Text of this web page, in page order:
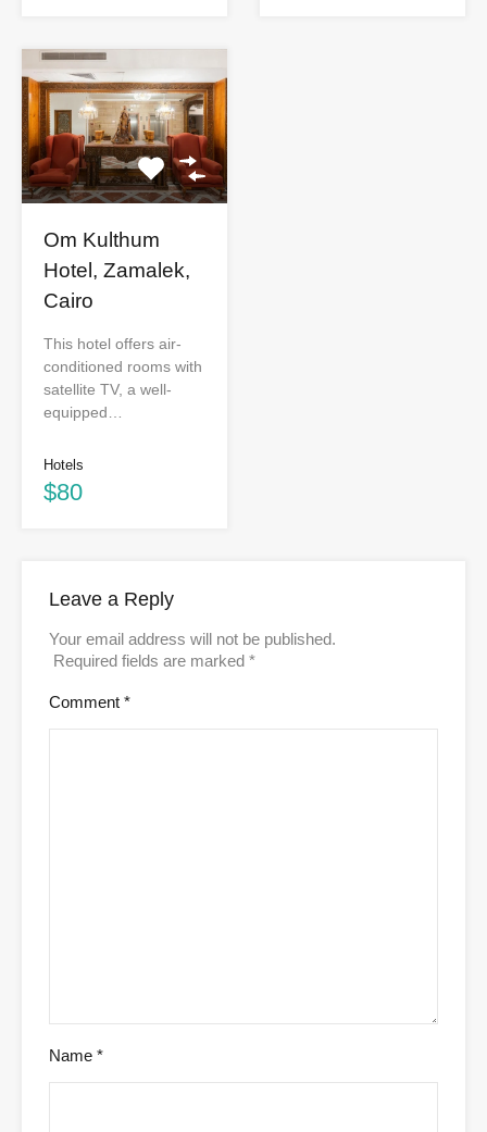
Om Kulthum
Hotel, Zamalek,
Cairo
This hotel offers air-
conditioned rooms with
satellite TV, a well-
equipped…
Hotels
$80
Leave a Reply
Your email address will not be published.
Required fields are marked *
Comment *
Name *